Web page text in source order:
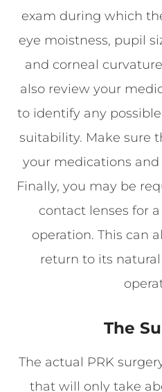
exam during which
eye moistness, pupil
and corneal
also review your
to identify any
suitability. Make sure
your medications
Finally, you may be
contact lenses for
operation. This can
return to its
The
The actual PRK
that will only take